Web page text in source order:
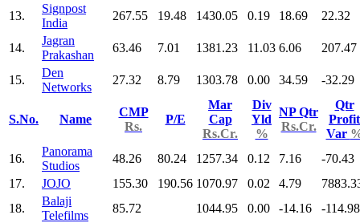
13.
Signpost
India
267.55 19.48 1430.05 0.19 18.69 22.32
14.
Jagran
Prakashan
63.46 7.01 1381.23 11.03 6.06 207.47
15.
Den
Networks
27.32 8.79 1303.78 0.00 34.59 -32.29
S.No. Name
CMP
Rs.
P/E
Mar
Cap
Rs.Cr.
Div
Yld
%
NP Qtr
Rs.Cr.
Qtr
Profit
Var
16.
Panorama
Studios
48.26 80.24 1257.34 0.12 7.16
-70.43
17.
JOJO 155.30 190.56 1070.97 0.02 4.79
18.
Balaji
Telefilms
85.72 1044.95 0.00 -14.16
-114.98